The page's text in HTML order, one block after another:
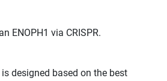
ENOPH1 via CRISPR.
designed based on the best